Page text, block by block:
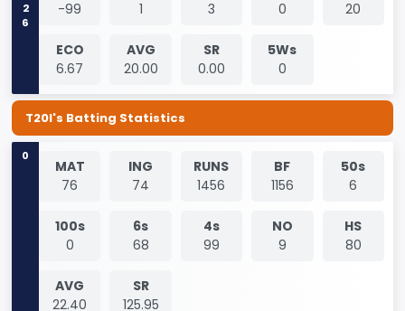
-99
1
3
0
20
ECO
6.67
AVG
20.00
SR
0.00
5Ws
0
T20I's Batting Statistics
0
MAT
76
ING
74
RUNS
1456
BF
1156
50s
6
100s
0
6s
68
4s
99
NO
9
HS
80
AVG
22.40
SR
125.95